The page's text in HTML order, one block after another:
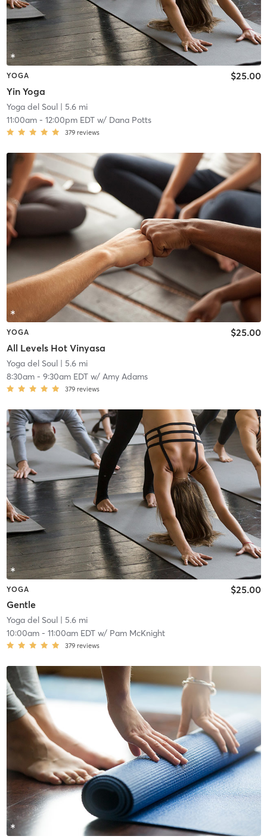
YOGA
Yin Yoga
$25.00
Yoga del Soul| 5.6 mi
11:00am- 12:00pm EDTw/ Dana Potts
379 reviews
YOGA
All Levels Hot Vinyasa
$25.00
Yoga del Soul| 5.6 mi
8:30am- 9:30am EDTw/ Amy Adams
379 reviews
YOGA
Gentle
$25.00
Yoga del Soul| 5.6 mi
10:00am- 11:00am EDTw/ Pam McKnight
379 reviews